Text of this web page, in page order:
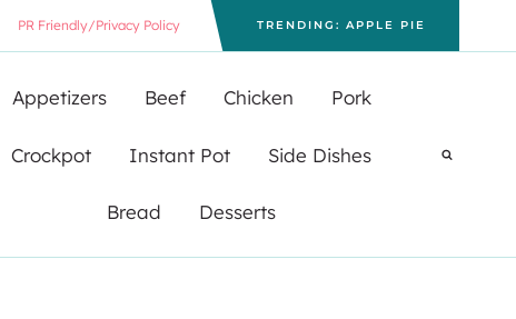
PR Friendly/Privacy Policy TRENDING: APPLE PIE
Appetizers Beef Chicken Pork
Crockpot Instant Pot Side Dishes
Bread Desserts